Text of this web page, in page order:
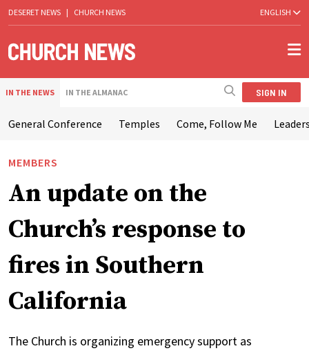
DESERET NEWS | CHURCH NEWS ENGLISH
IN THE NEWS IN THE ALMANAC SIGN IN
General Conference Temples Come, Follow Me
MEMBERS
An update on the
Church’s response to
fires in Southern
California
The Church is organizing emergency support as